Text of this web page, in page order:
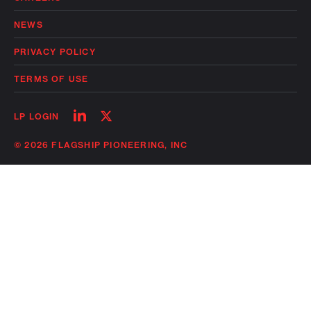
NEWS
PRIVACY POLICY
TERMS OF USE
LP LOGIN
Follow
linkedin
Follow
twitter
© 2026 FLAGSHIP PIONEERING, INC